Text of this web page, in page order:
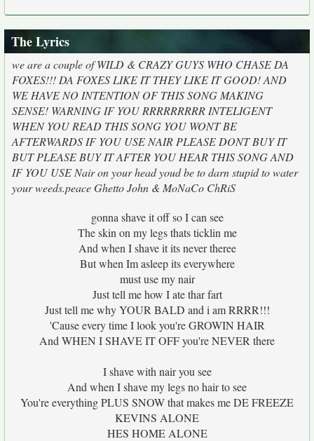
The Lyrics
we are a couple of WILD & CRAZY GUYS WHO CHASE DA
FOXES!!! DA FOXES LIKE IT THEY LIKE IT GOOD! AND
WE HAVE NO INTENTION OF THIS SONG MAKING
SENSE! WARNING IF YOU RRRRRRRRR INTELIGENT
WHEN YOU READ THIS SONG YOU WONT BE
AFTERWARDS IF YOU USE NAIR PLEASE DONT BUY IT
BUT PLEASE BUY IT AFTER YOU HEAR THIS SONG AND
IF YOU USE Nair on your head youd be to darn stupid to water
your weeds.peace Ghetto John & MoNaCo ChRiS
gonna shave it off so I can see
The skin on my legs thats ticklin me
And when I shave it its never theree
But when Im asleep its everywhere
must use my nair
Just tell me how I ate thar fart
Just tell me why YOUR BALD and i am RRRR!!!
'Cause every time I look you're GROWIN HAIR
And WHEN I SHAVE IT OFF you're NEVER there
I shave with nair you see
And when I shave my legs no hair to see
You're everything PLUS SNOW that makes me DE FREEZE
KEVINS ALONE
HES HOME ALONE